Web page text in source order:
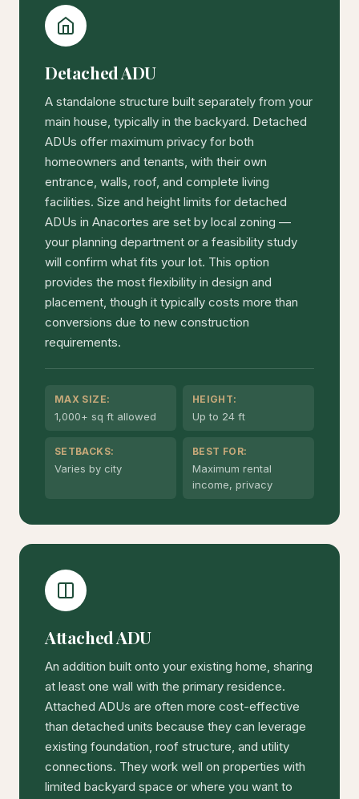
Detached ADU
A standalone structure built separately from your
main house, typically in the backyard. Detached
ADUs offer maximum privacy for both
homeowners and tenants, with their own
entrance, walls, roof, and complete living
facilities. Size and height limits for detached
ADUs in Anacortes are set by local zoning —
your planning department or a feasibility study
will confirm what fits your lot. This option
provides the most flexibility in design and
placement, though it typically costs more than
conversions due to new construction
requirements.
MAX SIZE:
1,000+ sq ft allowed
HEIGHT:
Up to 24 ft
SETBACKS:
Varies by city
BEST FOR:
Maximum rental
income, privacy
Attached ADU
An addition built onto your existing home, sharing
at least one wall with the primary residence.
Attached ADUs are often more cost-effective
than detached units because they can leverage
existing foundation, roof structure, and utility
connections. They work well on properties with
limited backyard space or where you want to